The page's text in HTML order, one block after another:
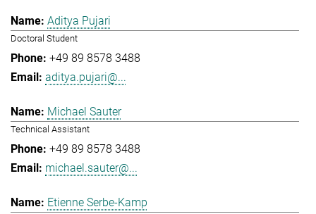
Aditya Pujari
Doctoral Student
+49 89 8578 3488
aditya.pujari@...
Michael Sauter
Technical Assistant
+49 89 8578 3488
michael.sauter@...
Etienne Serbe-Kamp